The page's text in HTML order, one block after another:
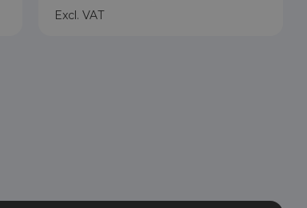
Excl. VAT